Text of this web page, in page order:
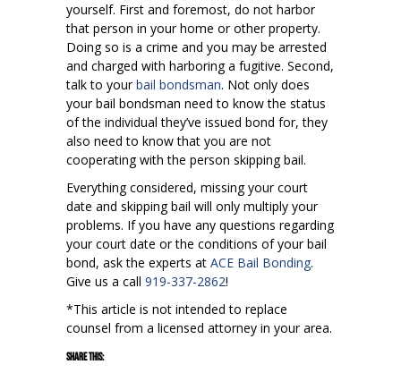
yourself. First and foremost, do not harbor
that person in your home or other property.
Doing so is a crime and you may be arrested
and charged with harboring a fugitive. Second,
talk to yourbail bondsman. Not only does
your bail bondsman need to know the status
of the individual they’ve issued bond for, they
also need to know that you are not
cooperating with the person skipping bail.
Everything considered, missing your court
date and skipping bail will only multiply your
problems. If you have any questions regarding
your court date or the conditions of your bail
bond, ask the experts at ACE Bail Bonding.
Give us a call 919-337-2862!
*This article is not intended to replace
counsel from a licensed attorney in your area.
Share this: